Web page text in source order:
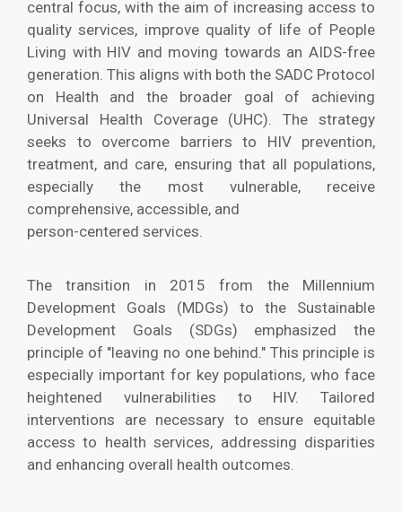
central focus, with the aim of increasing access to
quality services, improve quality of life of People
Living with HIV and moving towards an AIDS-free
generation. This aligns with both the SADC Protocol
on Health and the broader goal of achieving
Universal Health Coverage (UHC). The strategy
seeks to overcome barriers to HIV prevention,
treatment, and care, ensuring that all populations,
especially the most vulnerable, receive
comprehensive, accessible, and
person-centered services.
The transition in 2015 from the Millennium
Development Goals (MDGs) to the Sustainable
Development Goals (SDGs) emphasized the
principle of "leaving no one behind." This principle is
especially important for key populations, who face
heightened vulnerabilities to HIV. Tailored
interventions are necessary to ensure equitable
access to health services, addressing disparities
and enhancing overall health outcomes.